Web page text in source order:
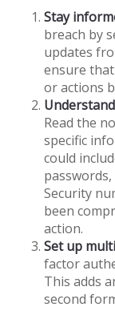
Stay
breach by
updates
ensure
or actions
Read the
specific
could
Security
been
action.
Set up
factor
This adds
second